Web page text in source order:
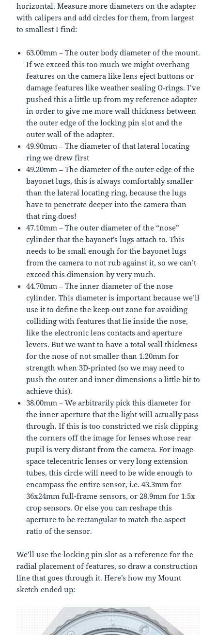
horizontal. Measure more diameters on the adapter
with calipers and add circles for them, from largest
to smallest I find:
63.00mm – The outer body diameter of the mount.
If we exceed this too much we might overhang
features on the camera like lens eject buttons or
damage features like weather sealing O-rings. I’ve
pushed this a little up from my reference adapter
in order to give me more wall thickness between
the outer edge of the locking pin slot and the
outer wall of the adapter.
49.90mm – The diameter of that lateral locating
ring we drew first
49.20mm – The diameter of the outer edge of the
bayonet lugs, this is always comfortably smaller
than the lateral locating ring, because the lugs
have to penetrate deeper into the camera than
that ring does!
47.10mm – The outer diameter of the “nose”
cylinder that the bayonet’s lugs attach to. This
needs to be small enough for the bayonet lugs
from the camera to not rub against it, so we can’t
exceed this dimension by very much.
44.70mm – The inner diameter of the nose
cylinder. This diameter is important because we’ll
use it to define the keep-out zone for avoiding
colliding with features that lie inside the nose,
like the electronic lens contacts and aperture
levers. But we want to have a total wall thickness
for the nose of not smaller than 1.20mm for
strength when 3D-printed (so we may need to
push the outer and inner dimensions a little bit to
achieve this).
38.00mm – We arbitrarily pick this diameter for
the inner aperture that the light will actually pass
through. If this is too constricted we risk clipping
the corners off the image for lenses whose rear
pupil is very distant from the camera. For image-
space telecentric lenses or very long extension
tubes, this circle will need to be wide enough to
encompass the entire sensor, i.e. 43.3mm for
36x24mm full-frame sensors, or 28.9mm for 1.5x
crop sensors. Or else you can reshape this
aperture to be rectangular to match the aspect
ratio of the sensor.
We’ll use the locking pin slot as a reference for the
radial placement of features, so draw a construction
line that goes through it. Here’s how my Mount
sketch ended up: